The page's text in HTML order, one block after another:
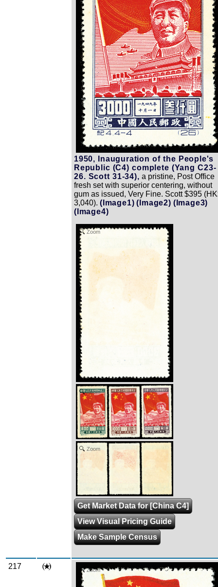
1950, Inauguration of the People's
Republic (C4) complete (Yang C23-
26. Scott 31-34), a pristine, Post Office
fresh set with superior centering, without
gum as issued, Very Fine. Scott $395
3,040). (Image1) (Image2) (Image3)
(Image4)
Zoom
Zoom
Zoom
Get Market Data for [China C4]
View Visual Pricing Guide
Make Sample Census
217 Zoom